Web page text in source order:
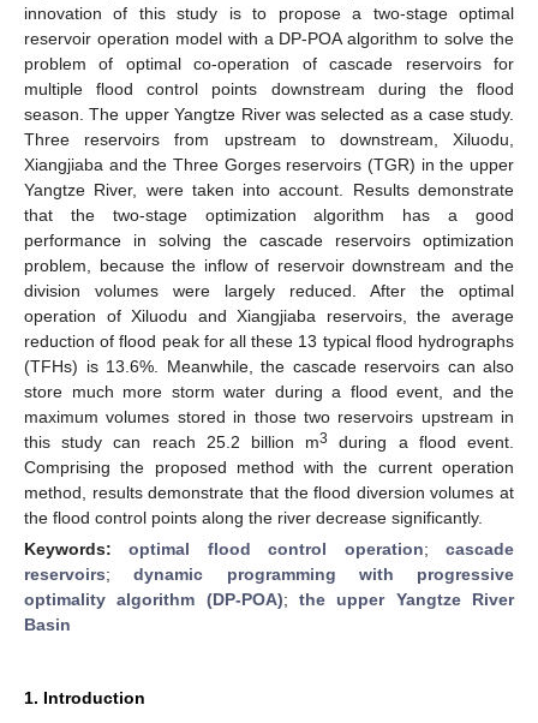
innovation of this study is to propose a two-stage optimal
reservoir operation model with a DP-POA algorithm to solve the
problem of optimal co-operation of cascade reservoirs for
multiple flood control points downstream during the flood
season. The upper Yangtze River was selected as a case study.
Three reservoirs from upstream to downstream, Xiluodu,
Xiangjiaba and the Three Gorges reservoirs (TGR) in the upper
Yangtze River, were taken into account. Results demonstrate
that the two-stage optimization algorithm has a good
performance in solving the cascade reservoirs optimization
problem, because the inflow of reservoir downstream and the
division volumes were largely reduced. After the optimal
operation of Xiluodu and Xiangjiaba reservoirs, the average
reduction of flood peak for all these 13 typical flood hydrographs
(TFHs) is 13.6%. Meanwhile, the cascade reservoirs can also
store much more storm water during a flood event, and the
maximum volumes stored in those two reservoirs upstream in
this study can reach 25.2 billion m3
during a flood event.
Comprising the proposed method with the current operation
method, results demonstrate that the flood diversion volumes at
the flood control points along the river decrease significantly.
Keywords:optimal flood control operation;cascade
reservoirs;dynamic programming with progressive
optimality algorithm (DP-POA);the upper Yangtze River
Basin
1. Introduction